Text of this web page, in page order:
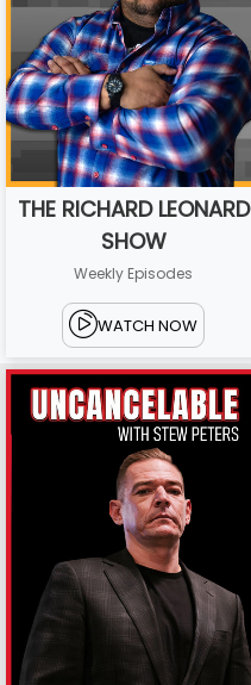
THE RICHARD LEONARD
SHOW
Weekly Episodes
WATCH NOW